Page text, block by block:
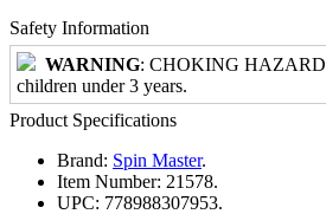
Safety Information
WARNING: CHOKING HAZARD
children under 3 years.
Product Specifications
Brand: Spin Master.
Item Number: 21578.
UPC: 778988307953.